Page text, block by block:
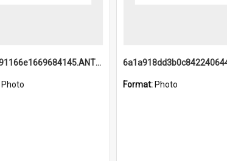
6a1a9191166e1669684145.ANTZ0220.jpg
Photo Format: Photo